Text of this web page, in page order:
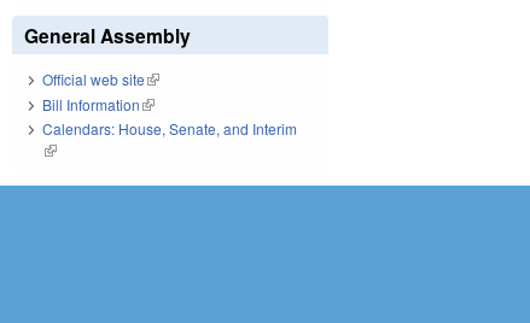
General Assembly
Official web site(link is external)
Bill Information(link is external)
Calendars: House, Senate, and Interim
(link is external)